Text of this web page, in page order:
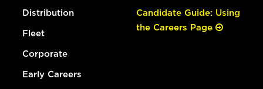
Distribution
Fleet
Corporate
Early Careers
Candidate Guide: Using
the Careers Page